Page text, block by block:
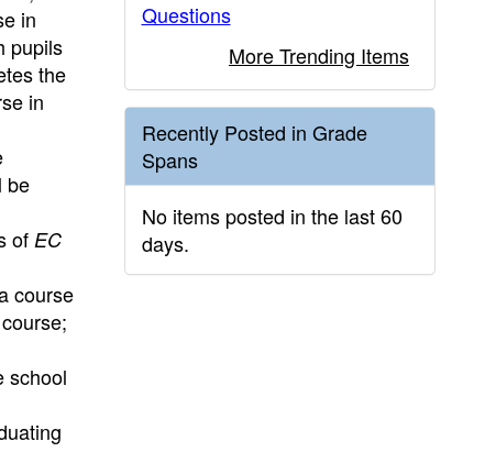
in
pupils
the
in
be
of EC
course
school
Questions
More Trending Items
Recently Posted in Grade
Spans
No items posted in the last 60
days.